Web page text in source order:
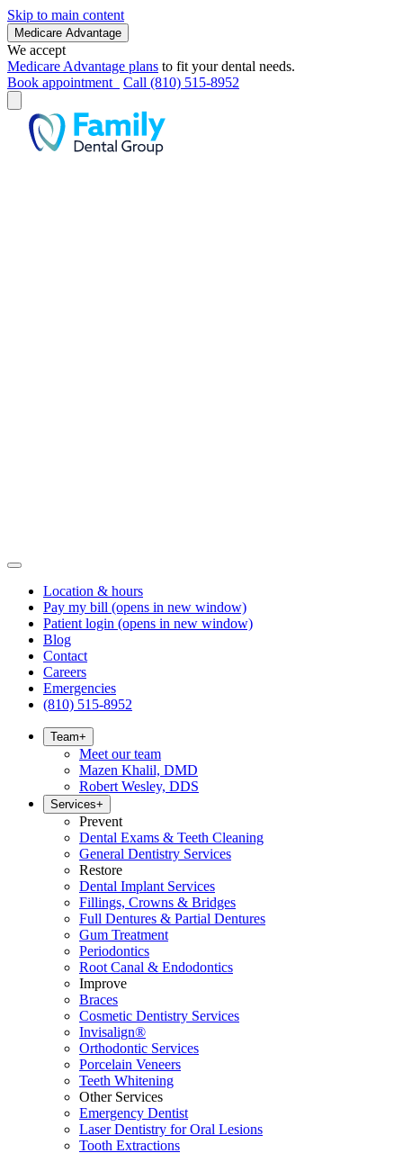
Skip to main content
Medicare Advantage
We accept
Medicare Advantage plans to fit your dental needs.
Book appointment
Call (810) 515-8952
Location & hours
Pay my bill (opens in new window)
Patient login (opens in new window)
Blog
Contact
Careers
Emergencies
(810) 515-8952
Team+
Meet our team
Mazen Khalil, DMD
Robert Wesley, DDS
Services+
Prevent
Dental Exams & Teeth Cleaning
General Dentistry Services
Restore
Dental Implant Services
Fillings, Crowns & Bridges
Full Dentures & Partial Dentures
Gum Treatment
Periodontics
Root Canal & Endodontics
Improve
Braces
Cosmetic Dentistry Services
Invisalign®
Orthodontic Services
Porcelain Veneers
Teeth Whitening
Other Services
Emergency Dentist
Laser Dentistry for Oral Lesions
Tooth Extractions